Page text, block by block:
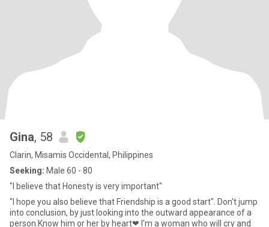
Gina, 58
Clarin, Misamis Occidental, Philippines
Seeking: Male 60 - 80
"I believe that Honesty is very important"
"I hope you also believe that Friendship is a good start". Don't jump
into conclusion, by just looking into the outward appearance of a
person.Know him or her by heart❤ I'm a woman who will cry and